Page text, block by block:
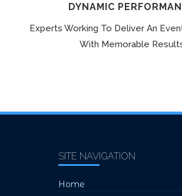
DYNAMIC
Experts Working To Deliver An
With Memorable
SITE NAVIGATION
Home